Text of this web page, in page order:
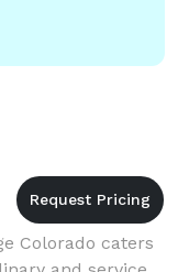
Colorado caters